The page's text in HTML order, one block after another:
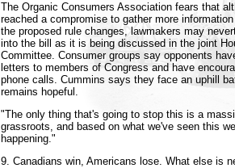
The Organic Consumers Association fears that
reached a compromise to gather more
the proposed rule changes, lawmakers may
into the bill as it is being discussed in the joint
Committee. Consumer groups say opponents
letters to members of Congress and have
phone calls. Cummins says they face an uphill
remains hopeful.
"The only thing that's going to stop this is a
grassroots, and based on what we've seen this
happening."
9. Canadians win, Americans lose. What else is